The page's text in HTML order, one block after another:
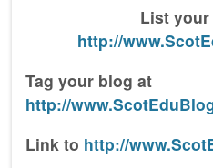
List
http://
Tag your blog at
http://
Link to http://